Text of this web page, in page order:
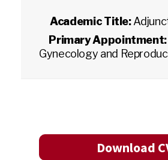
Academic Title:
Primary Appointment:
Gynecology and
Download